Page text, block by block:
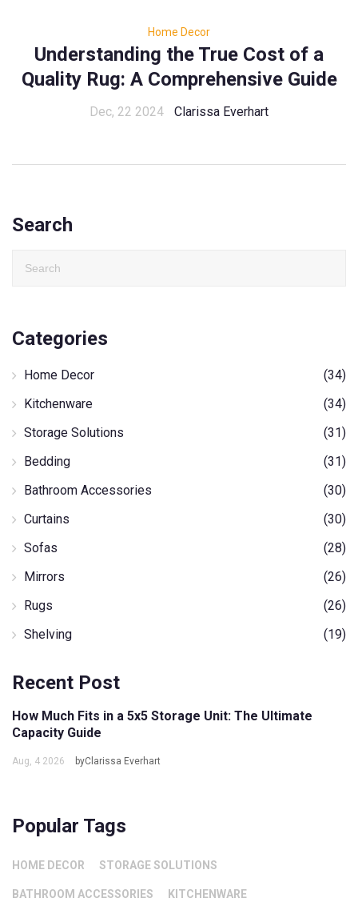
Home Decor
Understanding the True Cost of a
Quality Rug: A Comprehensive Guide
Dec, 22 2024 Clarissa Everhart
Search
Categories
Home Decor
(34)
Kitchenware
(34)
Storage Solutions
(31)
Bedding
(31)
Bathroom Accessories
(30)
Curtains
(30)
Sofas
(28)
Mirrors
(26)
Rugs
(26)
Shelving
(19)
Recent Post
How Much Fits in a 5x5 Storage Unit: The Ultimate
Capacity Guide
Aug, 4 2026 byClarissa Everhart
Popular Tags
HOME DECOR STORAGE SOLUTIONS
BATHROOM ACCESSORIES KITCHENWARE